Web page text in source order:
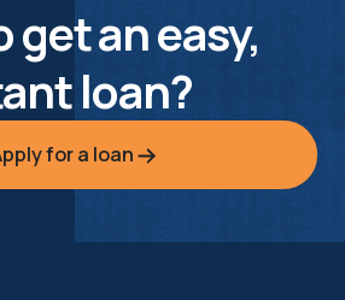
get an easy,
loan?
for a loan